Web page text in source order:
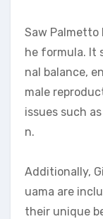
Saw
he formula. It
nal balance,
male
issues such
n.
Additionally,
uama are
their unique